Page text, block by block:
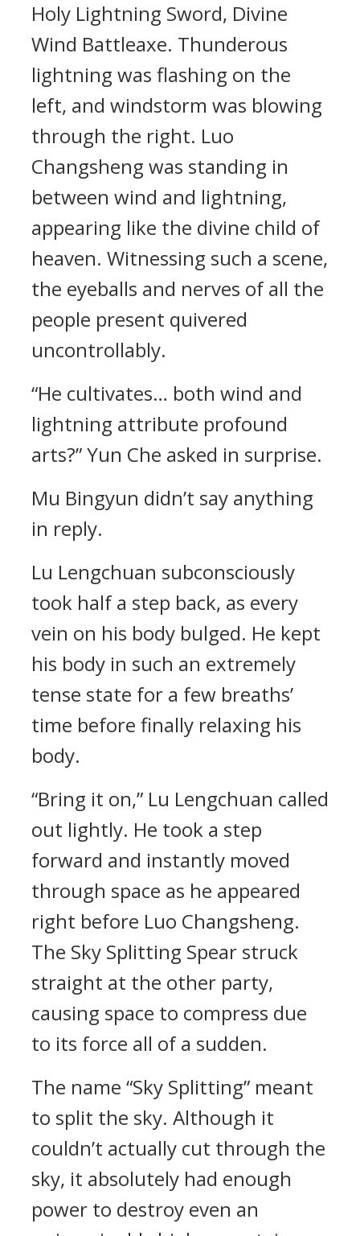
Holy Lightning Sword, Divine
Wind Battleaxe. Thunderous
lightning was flashing on the
left, and windstorm was blowing
through the right. Luo
Changsheng was standing in
between wind and lightning,
appearing like the divine child of
heaven. Witnessing such a scene,
the eyeballs and nerves of all the
people present quivered
uncontrollably.
“He cultivates… both wind and
lightning attribute profound
arts?” Yun Che asked in surprise.
Mu Bingyun didn’t say anything
in reply.
Lu Lengchuan subconsciously
took half a step back, as every
vein on his body bulged. He kept
his body in such an extremely
tense state for a few breaths’
time before finally relaxing his
body.
“Bring it on,” Lu Lengchuan called
out lightly. He took a step
forward and instantly moved
through space as he appeared
right before Luo Changsheng.
The Sky Splitting Spear struck
straight at the other party,
causing space to compress due
to its force all of a sudden.
The name “Sky Splitting” meant
to split the sky. Although it
couldn’t actually cut through the
sky, it absolutely had enough
power to destroy even an